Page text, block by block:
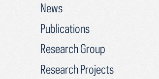
News
Publications
Research Group
Research Projects